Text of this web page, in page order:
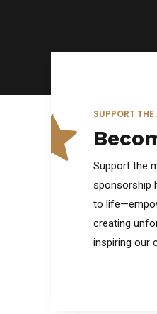
SUPPORT THE
Support the
sponsorship
to
creating
inspiring our